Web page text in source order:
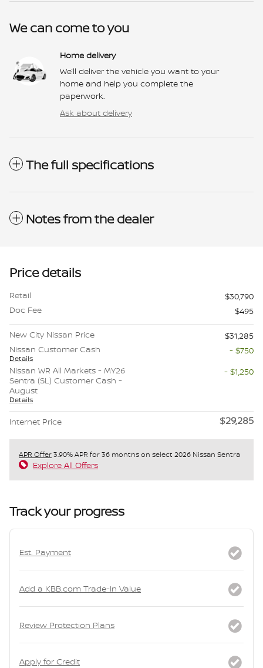
We can come to you
Home delivery
We’ll deliver the vehicle you want to your
home and help you complete the
paperwork.
Ask about delivery
The full specifications
Notes from the dealer
Price details
Retail
$30,790
Doc Fee
$495
New City Nissan Price
$31,285
Nissan Customer Cash
Details
- $750
Nissan WR All Markets - MY26
Sentra (SL) Customer Cash -
August
Details
- $1,250
Internet Price $29,285
APR Offer3.90% APR for 36 months on select 2026 Nissan Sentra
Explore All Offers
Track your progress
Est. Payment
Add a KBB.com Trade-In Value
Review Protection Plans
Apply for Credit